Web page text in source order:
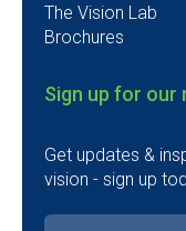
The Vision Lab
Brochures
Sign up for our
Get updates &
vision - sign up